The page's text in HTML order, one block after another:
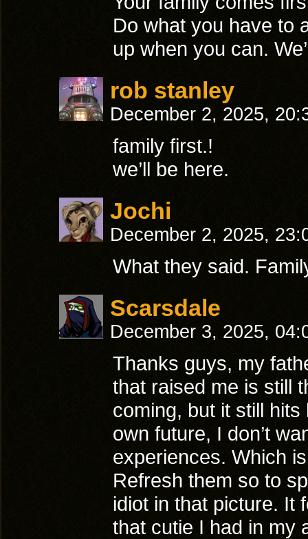
Do what you have to
up when you can.
rob stanley
December 2, 2025,
family first.!
we’ll be here.
Jochi
December 2, 2025,
What they said.
Scarsdale
December 3, 2025,
Thanks guys, my
that raised me is still
coming, but it still hits
own future, I don’t
experiences. Which
Refresh them so to
idiot in that picture. It
that cutie I had in my